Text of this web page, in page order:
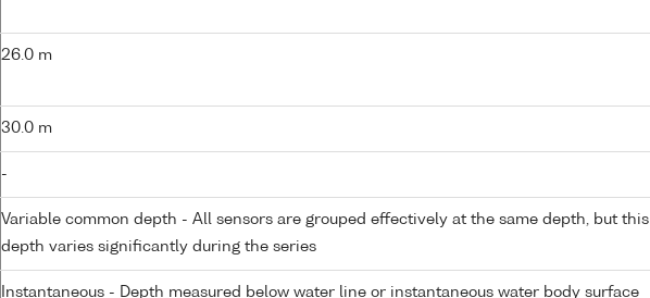
26.0 m
30.0 m
-
Variable common depth - All sensors are grouped effectively at the same depth, but this
depth varies significantly during the series
Instantaneous - Depth measured below water line or instantaneous water body surface